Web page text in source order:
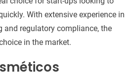
With extensive experience in
and regulatory compliance, the
in the market.